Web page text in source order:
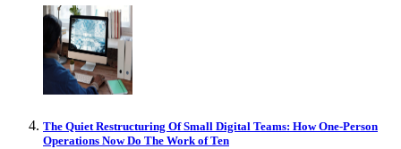
The Quiet Restructuring Of Small Digital Teams: How One-Person
Operations Now Do The Work of Ten